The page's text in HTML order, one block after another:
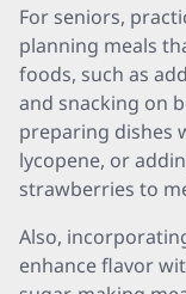
For seniors,
planning meals
foods, such as
and snacking on
preparing dishes
lycopene, or
strawberries to
Also,
enhance flavor